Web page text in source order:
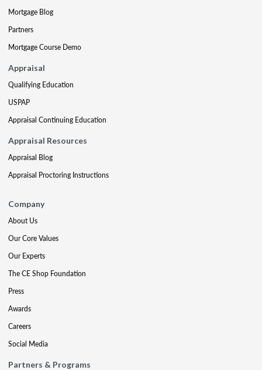
Mortgage Blog
Partners
Mortgage Course Demo
Appraisal
Qualifying Education
USPAP
Appraisal Continuing Education
Appraisal Resources
Appraisal Blog
Appraisal Proctoring Instructions
Company
About Us
Our Core Values
Our Experts
The CE Shop Foundation
Press
Awards
Careers
Social Media
Partners & Programs